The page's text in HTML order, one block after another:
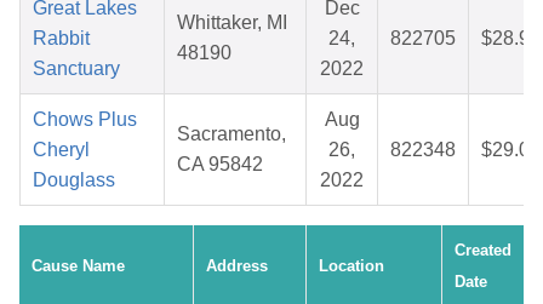
Great Lakes
Rabbit
Sanctuary
Whittaker, MI
48190
Dec
24,
2022
822705 $28.90
Chows Plus
Cheryl
Douglass
Sacramento,
CA 95842
Aug
26,
2022
822348 $29.06
Cause Name Address Location
Created
Date